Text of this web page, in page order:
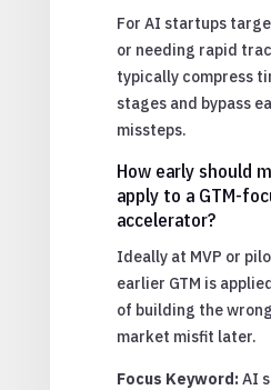
For AI startups
or needing rapid
typically compress
stages and bypass
missteps.
How early should
apply to a GTM-
accelerator?
Ideally at MVP or
earlier GTM is
of building the
market misfit later.
Focus Keyword:AI